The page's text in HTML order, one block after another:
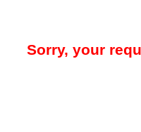
Sorry, your